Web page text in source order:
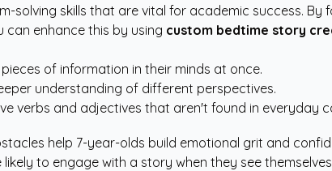
skills that are vital for academic success. By
enhance this by using custom bedtime story
of information in their minds at once.
understanding of different perspectives.
verbs and adjectives that aren't found in everyday
help 7-year-olds build emotional grit and
to engage with a story when they see